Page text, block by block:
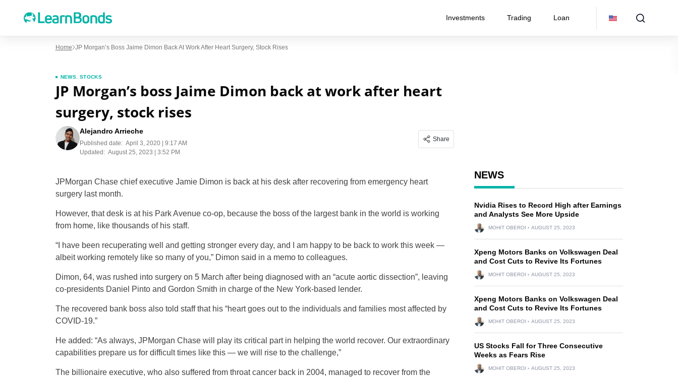
Investments Trading Loan
Home JP Morgan’s Boss Jaime Dimon Back At Work After Heart Surgery, Stock Rises
NEWS STOCKS
JP Morgan’s boss Jaime Dimon back at work after heart
surgery, stock rises
Alejandro Arrieche
Published date: April 3, 2020 | 9:17 AM
Updated: August 25, 2023 | 3:52 PM
Share
JPMorgan Chase chief executive Jamie Dimon is back at his desk after recovering from emergency heart
surgery last month.
However, that desk is at his Park Avenue co-op, because the boss of the largest bank in the world is working
from home, like thousands of his staff.
“I have been recuperating well and getting stronger every day, and I am happy to be back to work this week —
albeit working remotely like so many of you,” Dimon said in a memo to colleagues.
Dimon, 64, was rushed into surgery on 5 March after being diagnosed with an “acute aortic dissection”, leaving
co-presidents Daniel Pinto and Gordon Smith in charge of the New York-based lender.
The recovered bank boss also told staff that his “heart goes out to the individuals and families most affected by
COVID-19.”
He added: “As always, JPMorgan Chase will play its critical part in helping the world recover. Our extraordinary
capabilities prepare us for difficult times like this — we will rise to the challenge,”
The billionaire executive, who also suffered from throat cancer back in 2004, managed to recover from the
NEWS
Nvidia Rises to Record High after Earnings
and Analysts See More Upside
MOHIT OBEROI AUGUST 25, 2023
Xpeng Motors Banks on Volkswagen Deal
and Cost Cuts to Revive Its Fortunes
MOHIT OBEROI AUGUST 25, 2023
Xpeng Motors Banks on Volkswagen Deal
and Cost Cuts to Revive Its Fortunes
MOHIT OBEROI AUGUST 25, 2023
US Stocks Fall for Three Consecutive
Weeks as Fears Rise
MOHIT OBEROI AUGUST 25, 2023